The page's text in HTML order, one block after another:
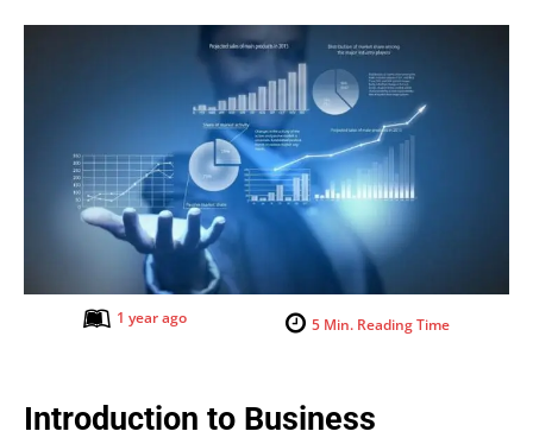
5 Min. Reading Time
1 year ago
Introduction to Business